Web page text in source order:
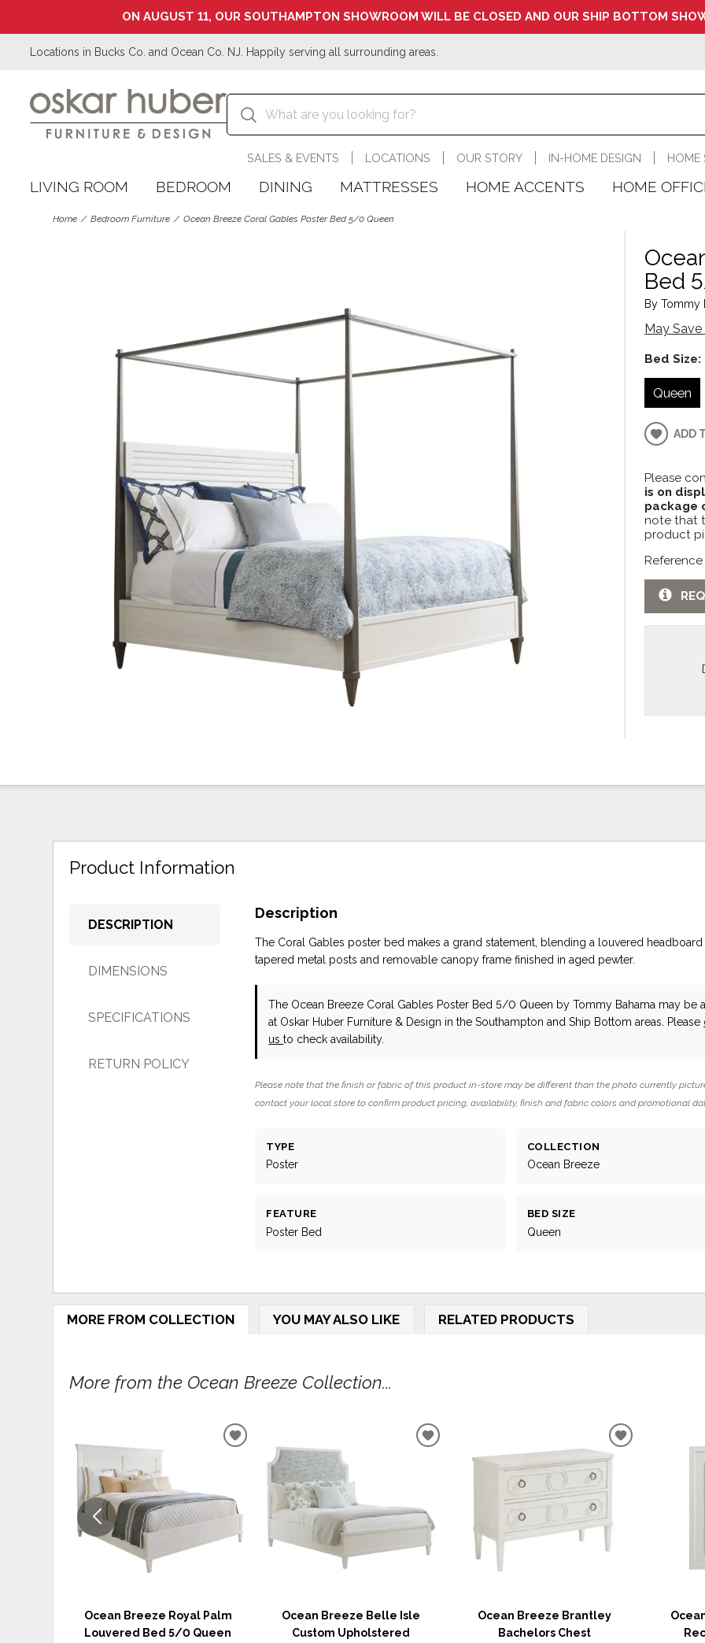
ON AUGUST 11, OUR SOUTHAMPTON SHOWROOM WILL BE CLOSED AND OUR SHIP BOTTOM
Locations in Bucks Co. and Ocean Co. NJ. Happily serving all surrounding areas.
SALES & EVENTS LOCATIONS OUR STORY IN-HOME DESIGN HOME
LIVING ROOM BEDROOM DINING MATTRESSES HOME ACCENTS HOME
Home Bedroom Furniture Ocean Breeze Coral Gables Poster Bed 5/0 Queen
Bed
By Tommy
May
Bed Size:
Queen
ADD
Please
is on
package
note that
product
Reference
Product Information
DESCRIPTION
DIMENSIONS
SPECIFICATIONS
RETURN POLICY
Description
The Coral Gables poster bed makes a grand statement, blending a louvered headboard
tapered metal posts and removable canopy frame finished in aged pewter.
The Ocean Breeze Coral Gables Poster Bed 5/0 Queen by Tommy Bahama may be
at Oskar Huber Furniture & Design in the Southampton and Ship Bottom areas. Please
usto check availability.
Please note that the finish or fabric of this product in-store may be different than the photo currently
contact your local store to confirm product pricing, availability, finish and fabric colors and promotional
TYPE
Poster
COLLECTION
Ocean Breeze
FEATURE
Poster Bed
BED SIZE
Queen
MORE FROM COLLECTION YOU MAY ALSO LIKE RELATED PRODUCTS
More from the Ocean Breeze Collection...
Ocean Breeze Royal Palm
Louvered Bed 5/0 Queen
ADD
WISHLIST
Ocean Breeze Belle Isle
Custom Upholstered
ADD
Ocean Breeze Brantley
Bachelors Chest
ADD